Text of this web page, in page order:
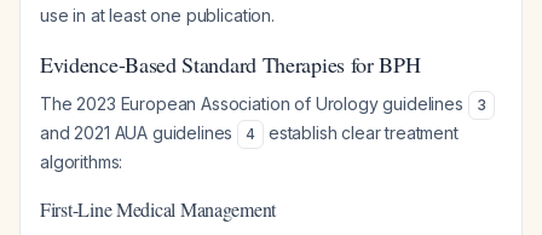
use in at least one publication.
Evidence-Based Standard Therapies for BPH
The 2023 European Association of Urology guidelines 3
and 2021 AUA guidelines 4
establish clear treatment
algorithms:
First-Line Medical Management